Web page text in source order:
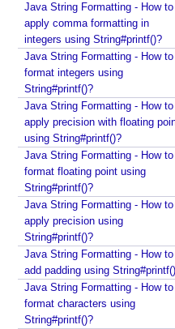
l
a
s
s
s
y
t
a
x
E
S
6
E
h
a
n
Java String Formatting - How to
apply comma formatting in
integers using String#printf()?
Java String Formatting - How to
format integers using
String#printf()?
Java String Formatting - How to
apply precision with floating
using String#printf()?
Java String Formatting - How to
format floating point using
String#printf()?
Java String Formatting - How to
apply precision using
String#printf()?
Java String Formatting - How to
add padding using
Java String Formatting - How to
format characters using
String#printf()?